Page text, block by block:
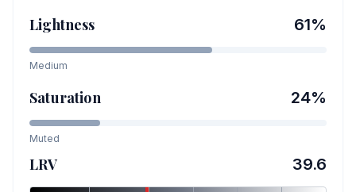
Lightness 61%
Medium
Saturation 24%
Muted
LRV 39.6